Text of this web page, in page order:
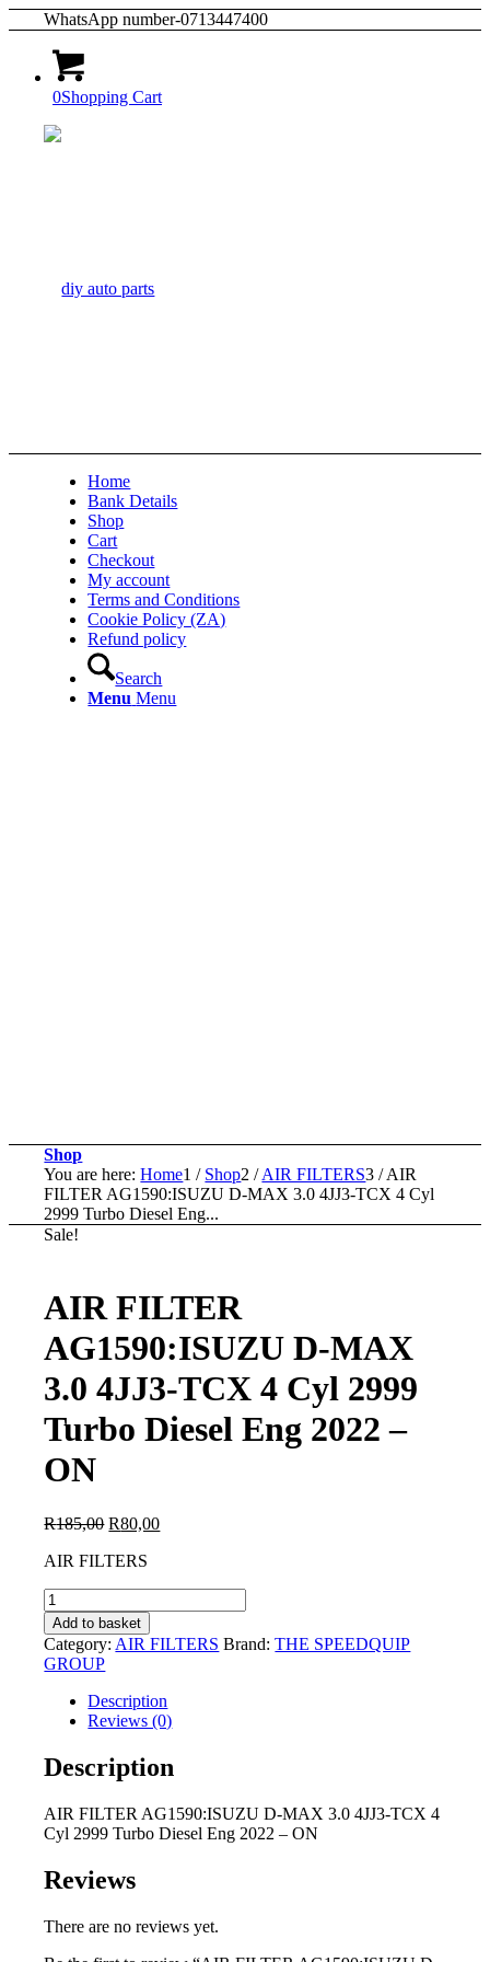
WhatsApp number-0713447400
0Shopping Cart
Home
Bank Details
Shop
Cart
Checkout
My account
Terms and Conditions
Cookie Policy (ZA)
Refund policy
Search
Menu Menu
Shop
You are here: Home1 / Shop2 / AIR FILTERS3 / AIR
FILTER AG1590:ISUZU D-MAX 3.0 4JJ3-TCX 4 Cyl
2999 Turbo Diesel Eng...
Sale!
AIR FILTER
AG1590:ISUZU D-MAX
3.0 4JJ3-TCX 4 Cyl 2999
Turbo Diesel Eng 2022 –
ON
R185,00 Original
was:
R80,00Current
AIR FILTERS
AIR
FILTER
AG1590:ISUZU
D-
MAX
4JJ3-
4
Cyl
Turbo
Diesel
2022
-
quantity
Add to basket
Category: AIR FILTERS Brand:THE SPEEDQUIP
GROUP
Description
Reviews (0)
Description
AIR FILTER AG1590:ISUZU D-MAX 3.0 4JJ3-TCX 4
Cyl 2999 Turbo Diesel Eng 2022 – ON
Reviews
There are no reviews yet.